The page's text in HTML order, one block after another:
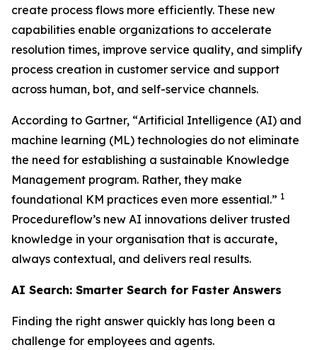
create process flows more efficiently. These new
capabilities enable organizations to accelerate
resolution times, improve service quality, and simplify
process creation in customer service and support
across human, bot, and self-service channels.
According to Gartner, “Artificial Intelligence (AI) and
machine learning (ML) technologies do not eliminate
the need for establishing a sustainable Knowledge
Management program. Rather, they make
foundational KM practices even more essential.” 1
Procedureflow’s new AI innovations deliver trusted
knowledge in your organisation that is accurate,
always contextual, and delivers real results.
AI Search: Smarter Search for Faster Answers
Finding the right answer quickly has long been a
challenge for employees and agents.